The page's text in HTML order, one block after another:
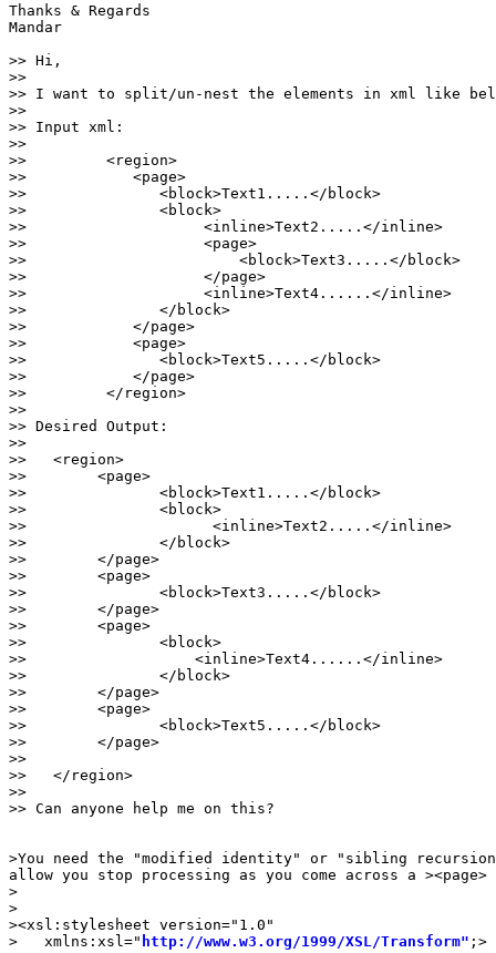
Thanks & Regards
Mandar
>> Hi,
>>
>> I want to split/un-nest the elements in xml like
>>
>> Input xml:
>>
>>         <region>
>>            <page>
>>               <block>Text1.....</block>
>>               <block>
>>                    <inline>Text2.....</inline>
>>                    <page>
>>                        <block>Text3.....</block>
>>                    </page>
>>                    <inline>Text4......</inline>
>>               </block>
>>            </page>
>>            <page>
>>               <block>Text5.....</block>
>>            </page>
>>         </region>
>>
>> Desired Output:
>>
>>   <region>
>>        <page>
>>               <block>Text1.....</block>
>>               <block>
>>                     <inline>Text2.....</inline>
>>               </block>
>>        </page>
>>        <page>
>>               <block>Text3.....</block>
>>        </page>
>>        <page>
>>               <block>
>>                   <inline>Text4......</inline>
>>               </block>
>>        </page>
>>        <page>
>>               <block>Text5.....</block>
>>        </page>
>>
>>   </region>
>>
>> Can anyone help me on this?
>You need the "modified identity" or "sibling
allow you stop processing as you come across a ><page>
>
>
><xsl:stylesheet version="1.0"
>   xmlns:xsl=" http://www.w3.org/1999/XSL/Transform" ;>